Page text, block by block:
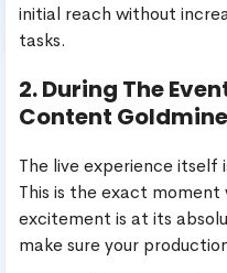
initial reach without
tasks.
2. During The
Content Goldmine
The live experience itself
This is the exact moment
excitement is at its
make sure your